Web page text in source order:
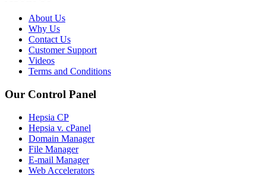
About Us
Why Us
Contact Us
Customer Support
Videos
Terms and Conditions
Our Control Panel
Hepsia CP
Hepsia v. cPanel
Domain Manager
File Manager
E-mail Manager
Web Accelerators